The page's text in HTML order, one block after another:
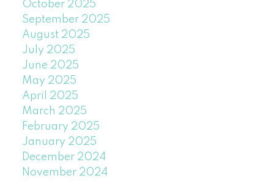
October 2025
September 2025
August 2025
July 2025
June 2025
May 2025
April 2025
March 2025
February 2025
January 2025
December 2024
November 2024